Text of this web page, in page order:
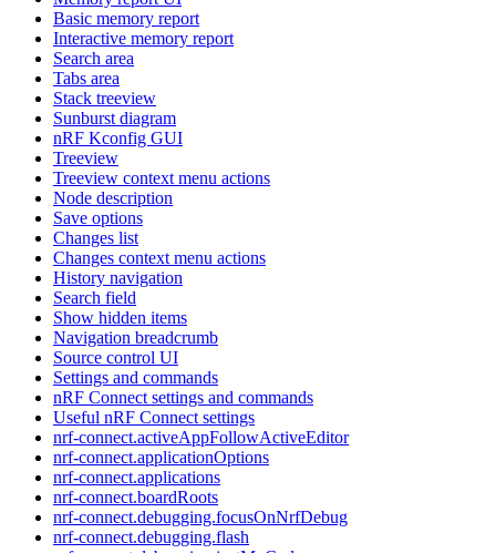
Basic memory report
Interactive memory report
Search area
Tabs area
Stack treeview
Sunburst diagram
nRF Kconfig GUI
Treeview
Treeview context menu actions
Node description
Save options
Changes list
Changes context menu actions
History navigation
Search field
Show hidden items
Navigation breadcrumb
Source control UI
Settings and commands
nRF Connect settings and commands
Useful nRF Connect settings
nrf-connect.activeAppFollowActiveEditor
nrf-connect.applicationOptions
nrf-connect.applications
nrf-connect.boardRoots
nrf-connect.debugging.focusOnNrfDebug
nrf-connect.debugging.flash